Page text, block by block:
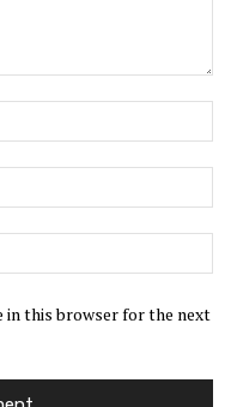
in this browser for the next